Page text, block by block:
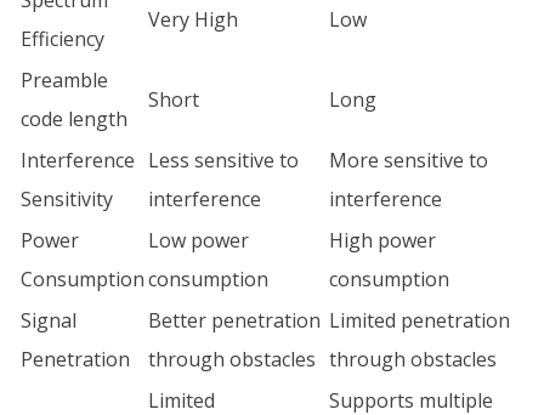
Efficiency
Very High Low
Preamble
code length
Short Long
Interference
Sensitivity
Less sensitive to
interference
More sensitive to
interference
Power
Consumption
Low power
consumption
High power
consumption
Signal
Penetration
Better penetration
through obstacles
Limited penetration
through obstacles
Limited
Supports multiple